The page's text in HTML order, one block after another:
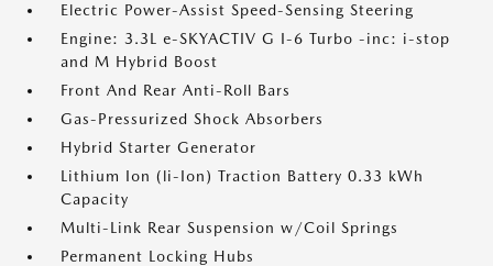
Electric Power-Assist Speed-Sensing Steering
Engine: 3.3L e-SKYACTIV G I-6 Turbo -inc: i-stop
and M Hybrid Boost
Front And Rear Anti-Roll Bars
Gas-Pressurized Shock Absorbers
Hybrid Starter Generator
Lithium Ion (li-Ion) Traction Battery 0.33 kWh
Capacity
Multi-Link Rear Suspension w/Coil Springs
Permanent Locking Hubs